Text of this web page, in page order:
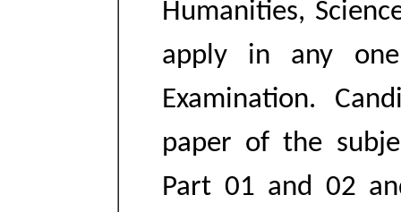
Humanities,
apply in any
Examination.
paper of the
Part 01 and 02